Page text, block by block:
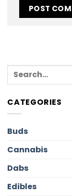
CATEGORIES
Buds
Cannabis
Dabs
Edibles